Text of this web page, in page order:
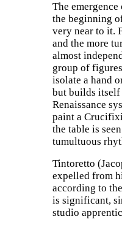
The
the beginning
very near to it.
and the more
almost
group of
isolate a hand
but builds itself
Renaissance
paint a
the table is
tumultuous
Tintoretto
expelled from
according to
is significant,
studio